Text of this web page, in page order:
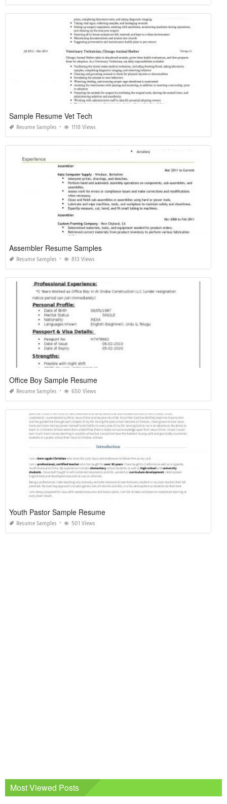
Sample Resume Vet Tech
Resume Samples 1118 Views
Assembler Resume Samples
Resume Samples 813 Views
Office Boy Sample Resume
Resume Samples 650 Views
Youth Pastor Sample Resume
Resume Samples 501 Views
Most Viewed Posts